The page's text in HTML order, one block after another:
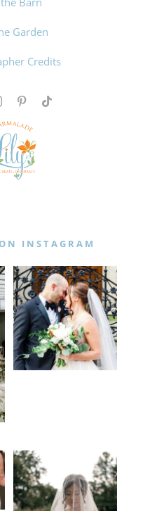
Garden
Credits
INSTAGRAM